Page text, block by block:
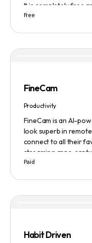
It is completely free
content production
Free
FineCam
Productivity
FineCam is an AI-
look superb in
connect to all their
streaming apps,
pro, bring cinematic
create and edit
blur, and auto framing.
Paid
Habit Driven